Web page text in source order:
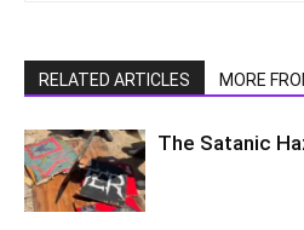
RELATED ARTICLES MORE
The Satanic